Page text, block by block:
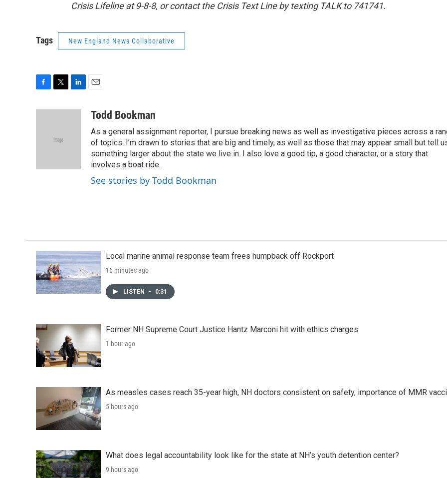
Crisis Lifeline at 9-8-8, or contact the Crisis Text Line by texting TALK to 741741.
Tags New England News Collaborative
t
e
aTodd Bookman
As a general assignment reporter, I pursue breaking news as well as investigative pieces across a
of topics. I’m drawn to stories that are big and timely, as well as those that may appear small but tell
something larger about the state we live in. I also love a good tip, a good character, or a story that
involves a boat ride.
See stories by Todd Bookman
Local marine animal response team frees humpback off Rockport
16 minutes ago
LISTEN • 0:31
Former NH Supreme Court Justice Hantz Marconi hit with ethics charges
1 hour ago
As measles cases reach 35-year high, NH doctors consistent on safety, importance of MMR
5 hours ago
What does legal accountability look like for the state at NH’s youth detention center?
9 hours ago